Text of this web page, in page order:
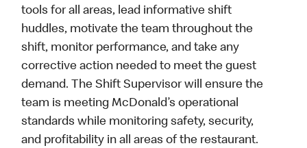
tools for all areas, lead informative shift
huddles, motivate the team throughout the
shift, monitor performance, and take any
corrective action needed to meet the guest
demand. The Shift Supervisor will ensure the
team is meeting McDonald’s operational
standards while monitoring safety, security,
and profitability in all areas of the restaurant.